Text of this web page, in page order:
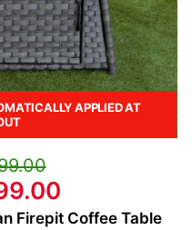
APPLIED AT
Firepit Coffee Table